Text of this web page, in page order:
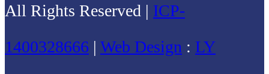
All Rights Reserved | ICP-
1400328666 | Web Design : LY